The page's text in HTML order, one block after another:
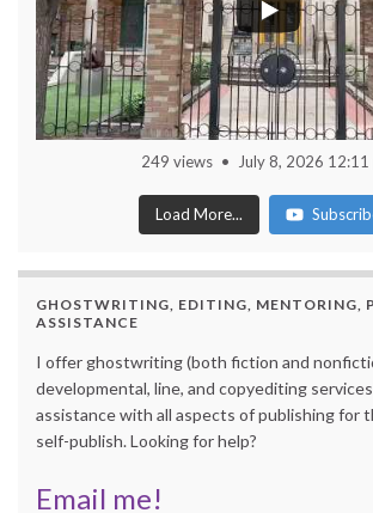
249 views July 8, 2026 12:11
Load More...
GHOSTWRITING, EDITING, MENTORING,
ASSISTANCE
I offer ghostwriting (both fiction and
developmental, line, and copyediting
assistance with all aspects of publishing for
self-publish. Looking for help?
Email me!